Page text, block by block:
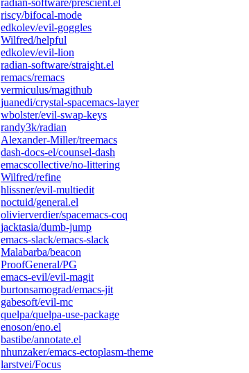
radian-software/prescient.el
riscy/bifocal-mode
edkolev/evil-goggles
Wilfred/helpful
edkolev/evil-lion
radian-software/straight.el
remacs/remacs
vermiculus/magithub
juanedi/crystal-spacemacs-layer
wbolster/evil-swap-keys
randy3k/radian
Alexander-Miller/treemacs
dash-docs-el/counsel-dash
emacscollective/no-littering
Wilfred/refine
hlissner/evil-multiedit
noctuid/general.el
olivierverdier/spacemacs-coq
jacktasia/dumb-jump
emacs-slack/emacs-slack
Malabarba/beacon
ProofGeneral/PG
emacs-evil/evil-magit
burtonsamograd/emacs-jit
gabesoft/evil-mc
quelpa/quelpa-use-package
enoson/eno.el
bastibe/annotate.el
nhunzaker/emacs-ectoplasm-theme
larstvei/Focus